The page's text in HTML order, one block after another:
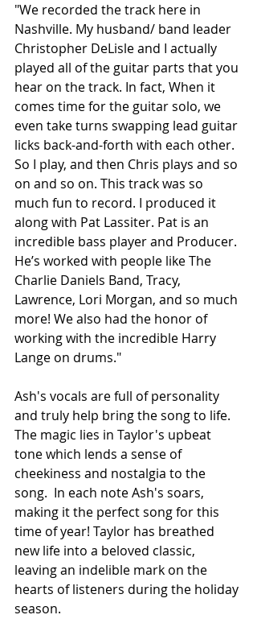
"We recorded the track here in
Nashville. My husband/ band leader
Christopher DeLisle and I actually
played all of the guitar parts that you
hear on the track. In fact, When it
comes time for the guitar solo, we
even take turns swapping lead guitar
licks back-and-forth with each other.
So I play, and then Chris plays and so
on and so on. This track was so
much fun to record. I produced it
along with Pat Lassiter. Pat is an
incredible bass player and Producer.
He’s worked with people like The
Charlie Daniels Band, Tracy,
Lawrence, Lori Morgan, and so much
more! We also had the honor of
working with the incredible Harry
Lange on drums."
Ash's vocals are full of personality
and truly help bring the song to life.
The magic lies in Taylor's upbeat
tone which lends a sense of
cheekiness and nostalgia to the
song.  In each note Ash's soars,
making it the perfect song for this
time of year! Taylor has breathed
new life into a beloved classic,
leaving an indelible mark on the
hearts of listeners during the holiday
season.